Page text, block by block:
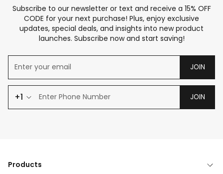
Subscribe to our newsletter or text and receive a 15% OFF
CODE for your next purchase! Plus, enjoy exclusive
updates, special deals, and insights into new product
launches. Subscribe now and start saving!
JOIN
+1 JOIN
Products